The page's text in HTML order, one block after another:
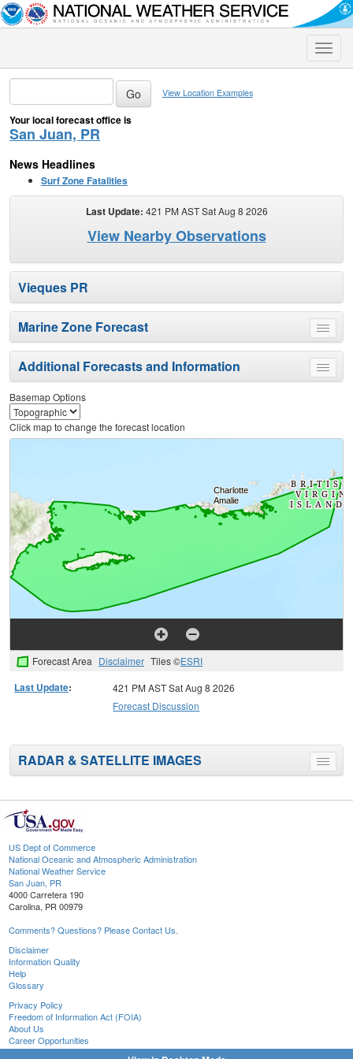
Toggle
View Location Examples
Your local forecast office is
San Juan, PR
News Headlines
Surf Zone Fatalities
Last Update: 421 PM AST Sat Aug 8 2026
View Nearby Observations
Vieques PR
Toggle
menu
Marine Zone Forecast
Toggle
menu
Additional Forecasts and Information
Basemap Options
Click map to change the forecast location
Forecast Area Disclaimer Tiles ©ESRI
Last Update:
421 PM AST Sat Aug 8 2026
Forecast Discussion
Toggle
menu
RADAR & SATELLITE IMAGES
US Dept of Commerce
National Oceanic and Atmospheric Administration
National Weather Service
San Juan, PR
4000 Carretera 190
Carolina, PR 00979
Comments? Questions? Please Contact Us.
Disclaimer
Information Quality
Help
Glossary
Privacy Policy
Freedom of Information Act (FOIA)
About Us
Career Opportunities